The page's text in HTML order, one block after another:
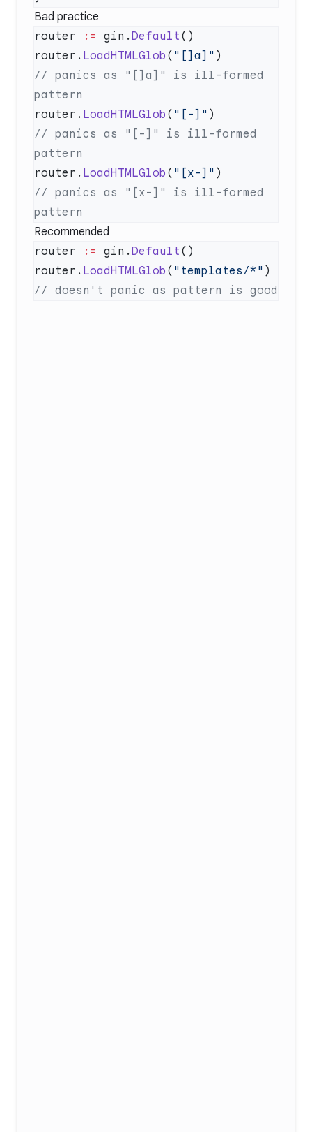
Bad practice
router
:= gin. Default
router. LoadHTMLGlob ( "[]a]"
// panics as "[]a]" is ill-formed
router. LoadHTMLGlob ( "[-]"
// panics as "[-]" is ill-formed
router. LoadHTMLGlob ( "[x-]"
// panics as "[x-]" is ill-formed
Recommended
router
:= gin. Default
router. LoadHTMLGlob ( "templates/*"